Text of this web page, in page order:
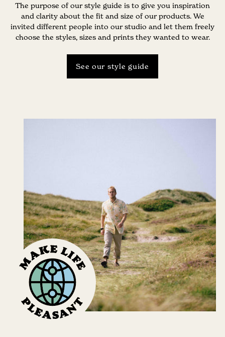
The purpose of our style guide is to give you inspiration
and clarity about the fit and size of our products. We
invited different people into our studio and let them freely
choose the styles, sizes and prints they wanted to wear.
See our style guide